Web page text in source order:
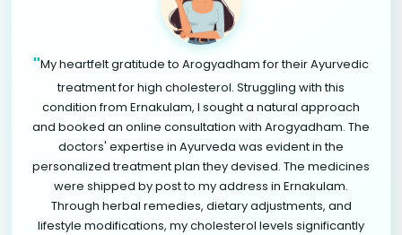
"My heartfelt gratitude to Arogyadham for their Ayurvedic
treatment for high cholesterol. Struggling with this
condition from Ernakulam, I sought a natural approach
and booked an online consultation with Arogyadham. The
doctors' expertise in Ayurveda was evident in the
personalized treatment plan they devised. The medicines
were shipped by post to my address in Ernakulam.
Through herbal remedies, dietary adjustments, and
lifestyle modifications, my cholesterol levels significantly